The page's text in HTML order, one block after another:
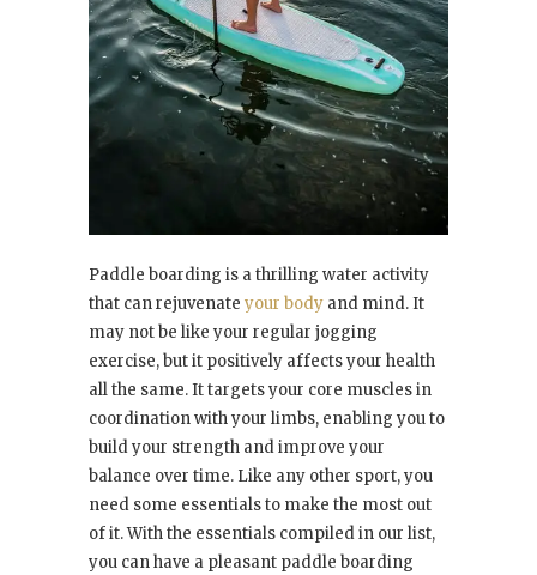
Paddle boarding is a thrilling water activity
that can rejuvenate your body and mind. It
may not be like your regular jogging
exercise, but it positively affects your health
all the same. It targets your core muscles in
coordination with your limbs, enabling you to
build your strength and improve your
balance over time. Like any other sport, you
need some essentials to make the most out
of it. With the essentials compiled in our list,
you can have a pleasant paddle boarding